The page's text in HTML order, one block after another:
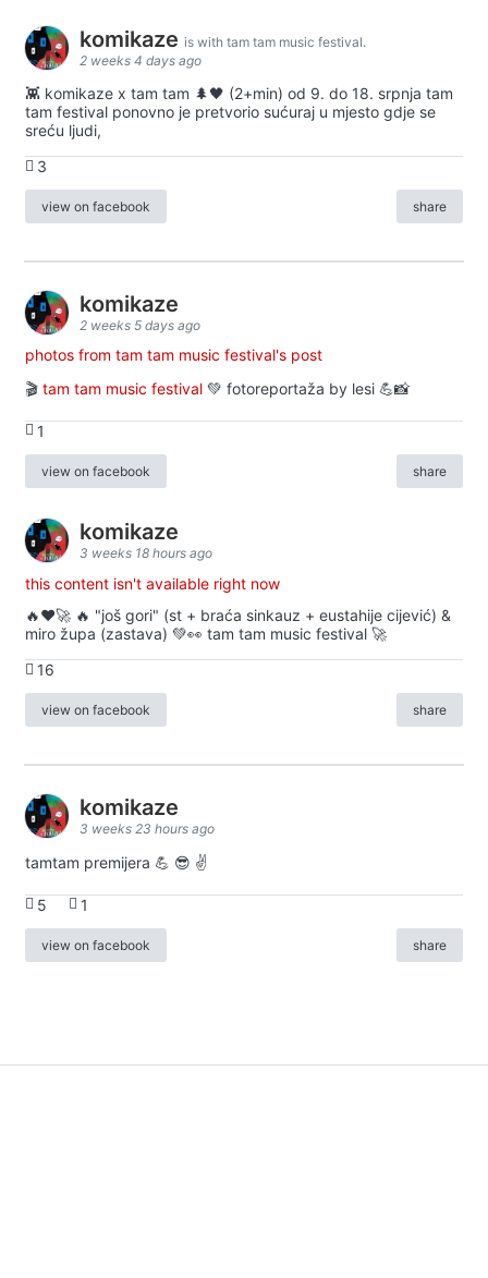
komikaze is with tam tam music festival.
2 weeks 4 days ago
👾 komikaze x tam tam 🌲🖤 (2+min) od 9. do 18. srpnja tam
tam festival ponovno je pretvorio sućuraj u mjesto gdje se
sreću ljudi,
3
view on facebook share
komikaze
2 weeks 5 days ago
photos from tam tam music festival's post
🎬 tam tam music festival 💚 fotoreportaža by lesi 💪📸
1
view on facebook share
komikaze
3 weeks 18 hours ago
this content isn't available right now
🔥♥️🚀 🔥 "još gori" (st + braća sinkauz + eustahije cijević) &
miro župa (zastava) 💚👀 tam tam music festival 🚀
16
view on facebook share
komikaze
3 weeks 23 hours ago
tamtam premijera 💪 😎 ✌️
5 1
view on facebook share